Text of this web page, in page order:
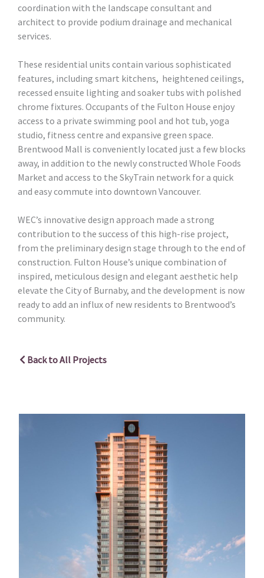
coordination with the landscape consultant and
architect to provide podium drainage and mechanical
services.
These residential units contain various sophisticated
features, including smart kitchens, heightened ceilings,
recessed ensuite lighting and soaker tubs with polished
chrome fixtures. Occupants of the Fulton House enjoy
access to a private swimming pool and hot tub, yoga
studio, fitness centre and expansive green space.
Brentwood Mall is conveniently located just a few blocks
away, in addition to the newly constructed Whole Foods
Market and access to the SkyTrain network for a quick
and easy commute into downtown Vancouver.
WEC’s innovative design approach made a strong
contribution to the success of this high-rise project,
from the preliminary design stage through to the end of
construction. Fulton House’s unique combination of
inspired, meticulous design and elegant aesthetic help
elevate the City of Burnaby, and the development is now
ready to add an influx of new residents to Brentwood’s
community.
Back to All Projects